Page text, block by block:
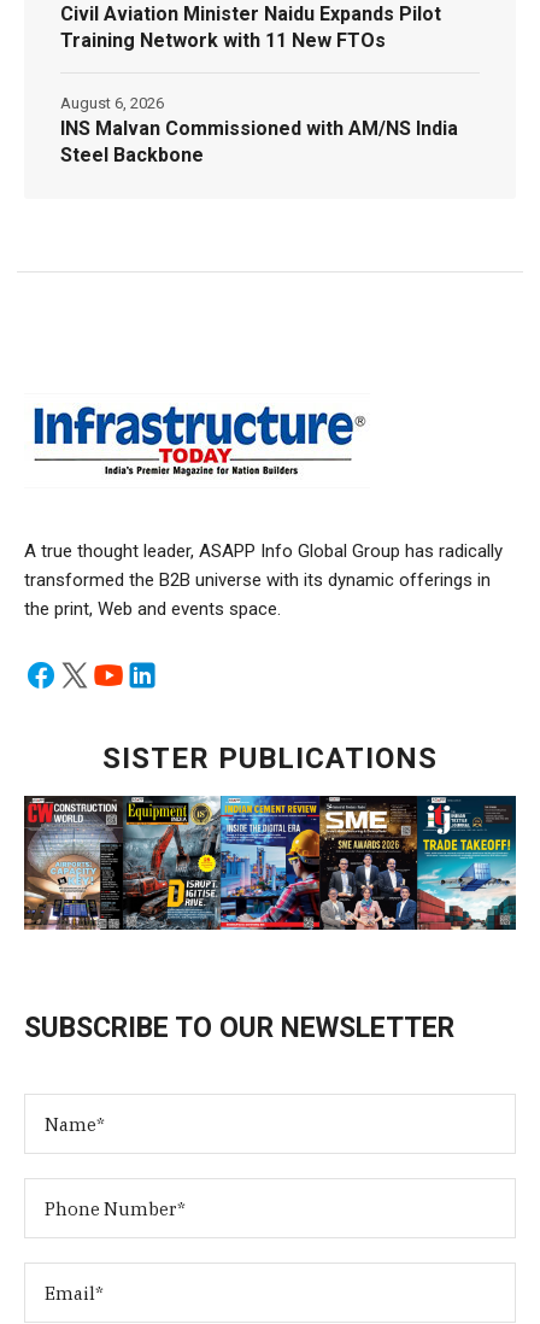
Civil Aviation Minister Naidu Expands Pilot
Training Network with 11 New FTOs
INS Malvan Commissioned with AM/NS India
Steel Backbone
August 6, 2026
A true thought leader, ASAPP Info Global Group has radically
transformed the B2B universe with its dynamic offerings in
the print, Web and events space.
SISTER PUBLICATIONS
SUBSCRIBE TO OUR NEWSLETTER